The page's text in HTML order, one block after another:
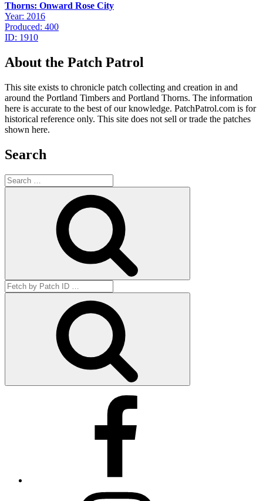
Thorns: Onward Rose City
Year: 2016
Produced: 400
ID: 1910
About the Patch Patrol
This site exists to chronicle patch collecting and creation in and
around the Portland Timbers and Portland Thorns. The information
here is accurate to the best of our knowledge. PatchPatrol.com is for
historical reference only. This site does not sell or trade the patches
shown here.
Search
Search
for:
Search
for: